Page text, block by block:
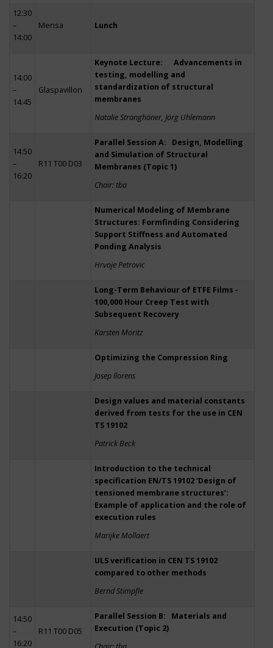
12:30
–
14:00
Mensa Lunch
14:00
–
14:45
Glaspavillon
Keynote Lecture: Advancements in
testing, modelling and
standardization of structural
membranes
Natalie Stranghöner, Jörg Uhlemann
14:50
–
16:20
R11 T00 D03
Parallel Session A: Design, Modelling
and Simulation of Structural
Membranes (Topic 1)
Chair: tba
Numerical Modeling of Membrane
Structures: Formfinding Considering
Support Stiffness and Automated
Ponding Analysis
Hrvoje Petrovic
Long-Term Behaviour of ETFE Films -
100,000 Hour Creep Test with
Subsequent Recovery
Karsten Moritz
Optimizing the Compression Ring
Josep llorens
Design values and material constants
derived from tests for the use in CEN
TS 19102
Patrick Beck
Introduction to the technical
specification EN/TS 19102 ‘Design of
tensioned membrane structures’:
Example of application and the role of
execution rules
Marijke Mollaert
ULS verification in CEN TS 19102
compared to other methods
Bernd Stimpfle
14:50
–
16:20
R11 T00 D05
Parallel Session B: Materials and
Execution (Topic 2)